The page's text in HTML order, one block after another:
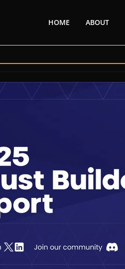
HOME ABOUT